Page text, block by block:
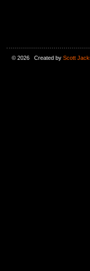
© 2026 Created by Scott